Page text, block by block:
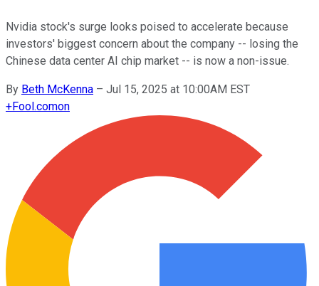
Nvidia stock's surge looks poised to accelerate because
investors' biggest concern about the company -- losing the
Chinese data center AI chip market -- is now a non-issue.
By Beth McKenna – Jul 15, 2025 at 10:00AM EST
+Fool.comon